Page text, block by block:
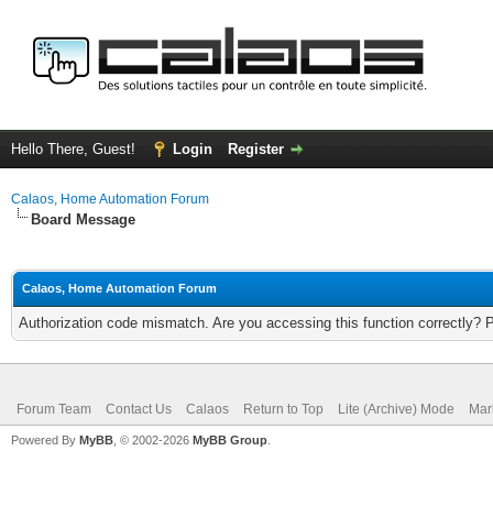
Hello There, Guest! Login Register
Calaos, Home Automation Forum
Board Message
Calaos, Home Automation Forum
Authorization code mismatch. Are you accessing this function correctly?
Forum Team Contact Us Calaos Return to Top Lite (Archive) Mode
Powered By MyBB , © 2002-2026 MyBB Group